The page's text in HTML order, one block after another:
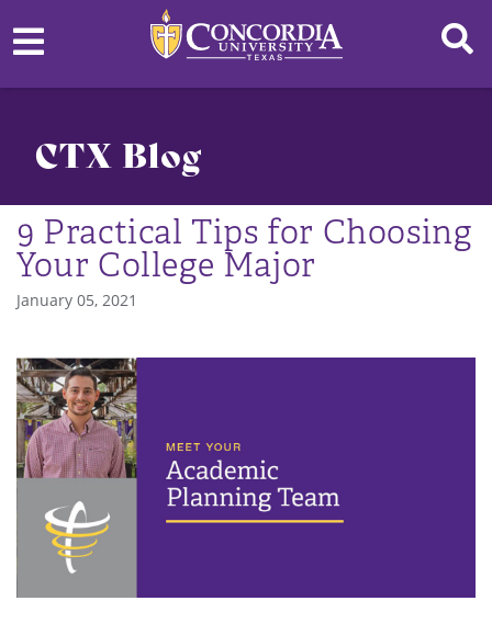
CTX Blog
9 Practical Tips for Choosing
Your College Major
January 05, 2021